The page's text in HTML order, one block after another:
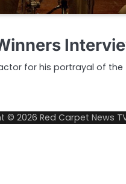
for his portrayal of the
© 2026 Red Carpet News